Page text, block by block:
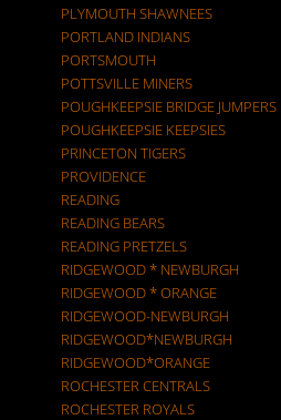
PLYMOUTH SHAWNEES
PORTLAND INDIANS
PORTSMOUTH
POTTSVILLE MINERS
POUGHKEEPSIE BRIDGE JUMPERS
POUGHKEEPSIE KEEPSIES
PRINCETON TIGERS
PROVIDENCE
READING
READING BEARS
READING PRETZELS
RIDGEWOOD * NEWBURGH
RIDGEWOOD * ORANGE
RIDGEWOOD-NEWBURGH
RIDGEWOOD*NEWBURGH
RIDGEWOOD*ORANGE
ROCHESTER CENTRALS
ROCHESTER ROYALS